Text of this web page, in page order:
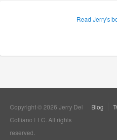
Read Jerry's
Blog
Copyright © 2026 Jerry Del
Colliano LLC. All rights
reserved.